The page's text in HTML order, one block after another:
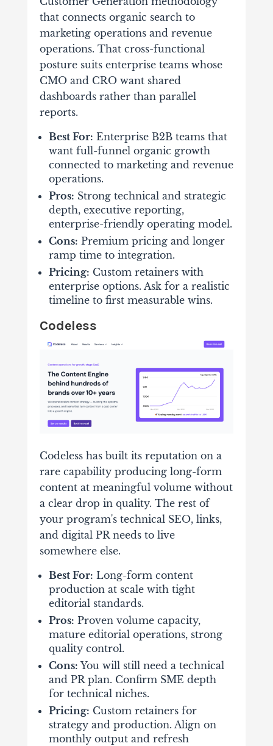
that connects organic search to
marketing operations and revenue
operations. That cross-functional
posture suits enterprise teams whose
CMO and CRO want shared
dashboards rather than parallel
reports.
Best For: Enterprise B2B teams that
want full-funnel organic growth
connected to marketing and revenue
operations.
Pros: Strong technical and strategic
depth, executive reporting,
enterprise-friendly operating model.
Cons: Premium pricing and longer
ramp time to integration.
Pricing: Custom retainers with
enterprise options. Ask for a realistic
timeline to first measurable wins.
Codeless
Codeless has built its reputation on a
rare capability producing long-form
content at meaningful volume without
a clear drop in quality. The rest of
your program's technical SEO, links,
and digital PR needs to live
somewhere else.
Best For: Long-form content
production at scale with tight
editorial standards.
Pros: Proven volume capacity,
mature editorial operations, strong
quality control.
Cons: You will still need a technical
and PR plan. Confirm SME depth
for technical niches.
Pricing: Custom retainers for
strategy and production. Align on
monthly output and refresh